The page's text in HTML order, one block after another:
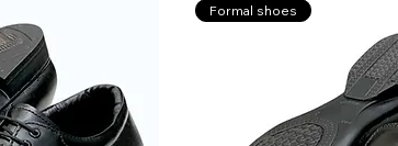
Formal shoes